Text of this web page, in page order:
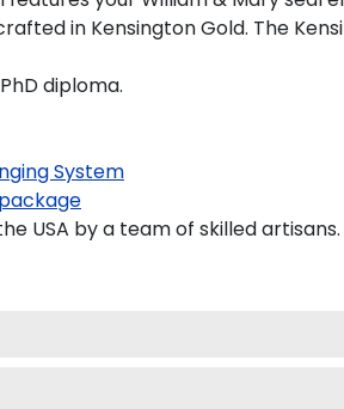
in Kensington Gold. The
diploma.
System
USA by a team of skilled artisans.